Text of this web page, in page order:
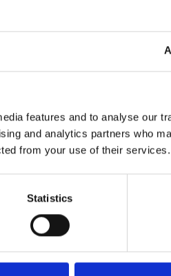
features and to analyse our
and analytics partners who
from your use of their services.
Statistics
to employee
disciplinary
records.
wellbeing
the ability to handle